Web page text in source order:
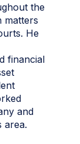
the
matters
He
financial
and
area.